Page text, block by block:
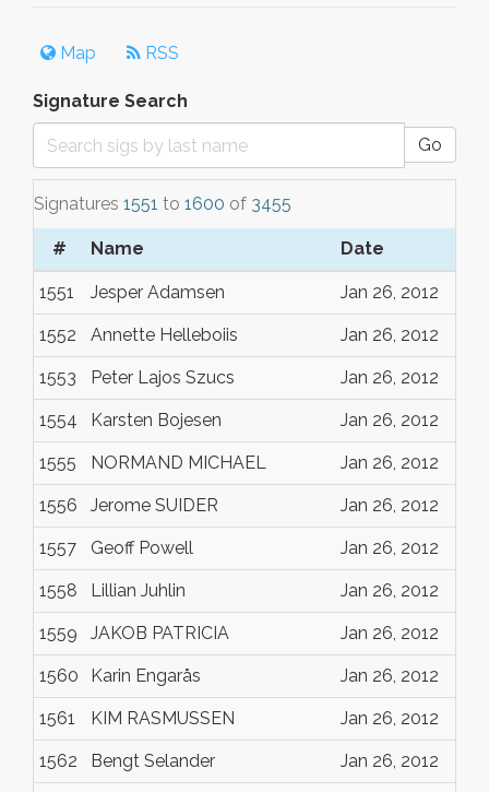
Map RSS
Signature Search
Go
Signatures 1551 to 1600 of 3455
# Name Date
1551 Jesper Adamsen Jan 26, 2012
1552 Annette Helleboiis Jan 26, 2012
1553 Peter Lajos Szucs Jan 26, 2012
1554 Karsten Bojesen Jan 26, 2012
1555 NORMAND MICHAEL Jan 26, 2012
1556 Jerome SUIDER Jan 26, 2012
1557 Geoff Powell Jan 26, 2012
1558 Lillian Juhlin Jan 26, 2012
1559 JAKOB PATRICIA Jan 26, 2012
1560 Karin Engarås Jan 26, 2012
1561 KIM RASMUSSEN Jan 26, 2012
1562 Bengt Selander Jan 26, 2012